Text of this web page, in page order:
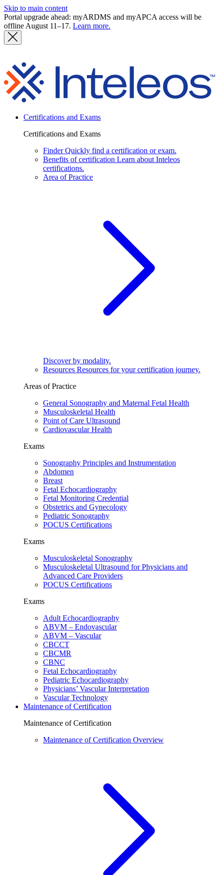
Skip to main content
Portal upgrade ahead: myARDMS and myAPCA access will be
offline August 11–17. Learn more.
Certifications and Exams
Certifications and Exams
Finder Quickly find a certification or exam.
Benefits of certification Learn about Inteleos
certifications.
Area of Practice
Discover by modality.
Resources Resources for your certification journey.
Areas of Practice
General Sonography and Maternal Fetal Health
Musculoskeletal Health
Point of Care Ultrasound
Cardiovascular Health
Exams
Sonography Principles and Instrumentation
Abdomen
Breast
Fetal Echocardiography
Fetal Monitoring Credential
Obstetrics and Gynecology
Pediatric Sonography
POCUS Certifications
Exams
Musculoskeletal Sonography
Musculoskeletal Ultrasound for Physicians and
Advanced Care Providers
POCUS Certifications
Exams
Adult Echocardiography
ABVM – Endovascular
ABVM – Vascular
CBCCT
CBCMR
CBNC
Fetal Echocardiography
Pediatric Echocardiography
Physicians’ Vascular Interpretation
Vascular Technology
Maintenance of Certification
Maintenance of Certification
Maintenance of Certification Overview